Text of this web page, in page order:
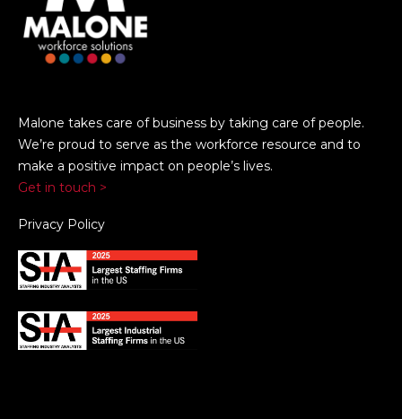
Malone takes care of business by taking care of people.
We’re proud to serve as the workforce resource and to
make a positive impact on people’s lives.
Get in touch >
Privacy Policy